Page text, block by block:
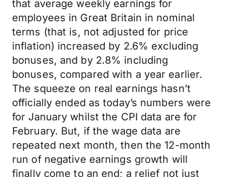
that average weekly earnings for
employees in Great Britain in nominal
terms (that is, not adjusted for price
inflation) increased by 2.6% excluding
bonuses, and by 2.8% including
bonuses, compared with a year earlier.
The squeeze on real earnings hasn’t
officially ended as today’s numbers were
for January whilst the CPI data are for
February. But, if the wage data are
repeated next month, then the 12-month
run of negative earnings growth will
finally come to an end; a relief not just